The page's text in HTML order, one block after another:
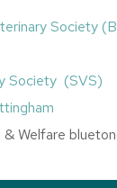
Society
Society (SVS)
Welfare